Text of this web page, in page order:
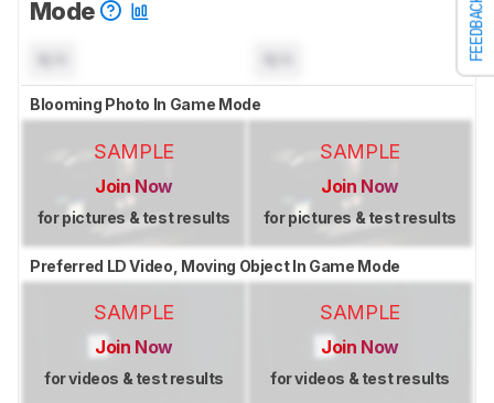
FEEDBACK
Mode
Blooming Photo In Game Mode
SAMPLE
Join Now
for pictures & test results
SAMPLE
Join Now
for pictures & test results
Preferred LD Video, Moving Object In Game Mode
SAMPLE
Join Now
for videos & test results
SAMPLE
Join Now
for videos & test results